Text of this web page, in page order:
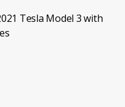
Tesla Model 3 with